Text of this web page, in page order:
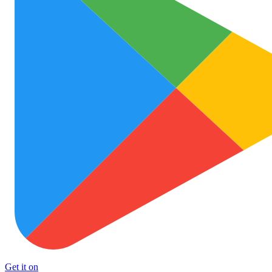
Get it on